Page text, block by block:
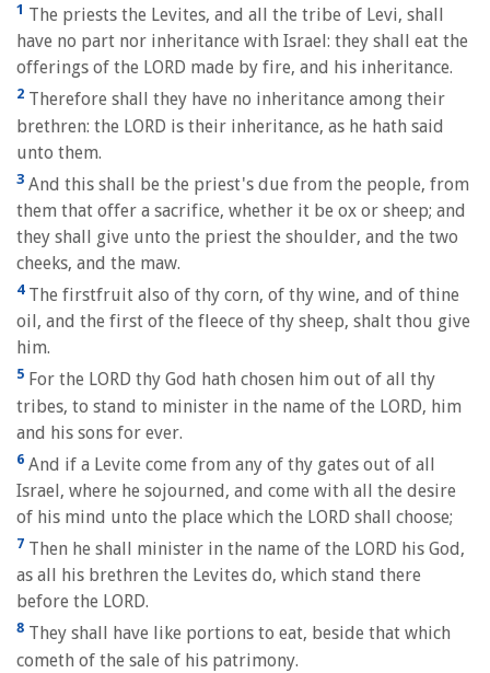
1 The priests the Levites, and all the tribe of Levi, shall
have no part nor inheritance with Israel: they shall eat the
offerings of the LORD made by fire, and his inheritance.
2 Therefore shall they have no inheritance among their
brethren: the LORD is their inheritance, as he hath said
unto them.
3 And this shall be the priest's due from the people, from
them that offer a sacrifice, whether it be ox or sheep; and
they shall give unto the priest the shoulder, and the two
cheeks, and the maw.
4The firstfruit also of thy corn, of thy wine, and of thine
oil, and the first of the fleece of thy sheep, shalt thou give
him.
5 For the LORD thy God hath chosen him out of all thy
tribes, to stand to minister in the name of the LORD, him
and his sons for ever.
6 And if a Levite come from any of thy gates out of all
Israel, where he sojourned, and come with all the desire
of his mind unto the place which the LORD shall choose;
7 Then he shall minister in the name of the LORD his God,
as all his brethren the Levites do, which stand there
before the LORD.
8 They shall have like portions to eat, beside that which
cometh of the sale of his patrimony.